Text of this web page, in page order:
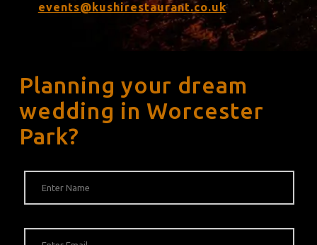
events@kushirestaurant.co.uk
Planning your dream
wedding in Worcester
Park?